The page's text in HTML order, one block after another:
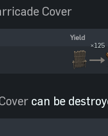
Cover
Yield
×125
can be